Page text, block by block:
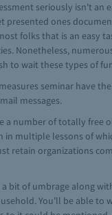
seriously isn't
presented ones
folks that is an
Nonetheless,
wait these types of
seminar have
messages.
number of totally
multiple lessons of
retain organizations
of umbrage along
You'll be able